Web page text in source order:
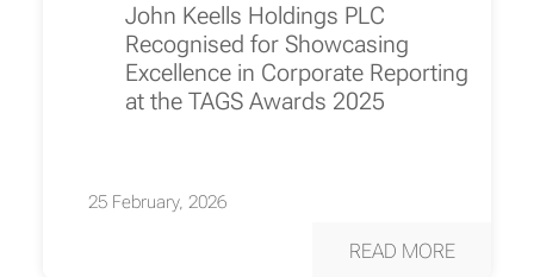
John Keells Holdings PLC
Recognised for Showcasing
Excellence in Corporate Reporting
at the TAGS Awards 2025
25 February, 2026
READ MORE